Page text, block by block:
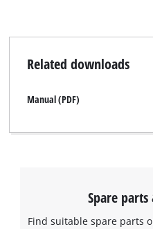
mm and the bore 25.4 mm.
ensures precise cutting
Related downloads
Manual (PDF)
Spare parts
Find suitable spare parts